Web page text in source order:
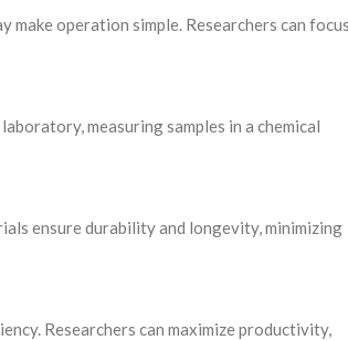
operation simple. Researchers can
measuring samples in a chemical
ensure durability and longevity, minimizing
Researchers can maximize productivity,